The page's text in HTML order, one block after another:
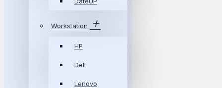
Workstation
HP
Dell
Lenovo